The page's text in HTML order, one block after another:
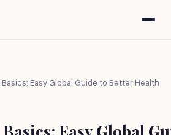
Easy Global Guide to Better Health
Easy Global